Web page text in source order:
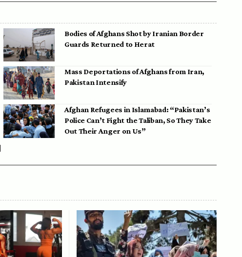
Bodies of Afghans Shot by Iranian Border
Guards Returned to Herat
Mass Deportations of Afghans from Iran,
Pakistan Intensify
Afghan Refugees in Islamabad: “Pakistan’s
Police Can’t Fight the Taliban, So They Take
Out Their Anger on Us”